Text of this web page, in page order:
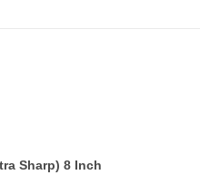
Sharp) 8 Inch